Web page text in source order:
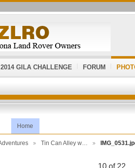
2014 GILA CHALLENGE FORUM
Home
Tin Can Alley w…